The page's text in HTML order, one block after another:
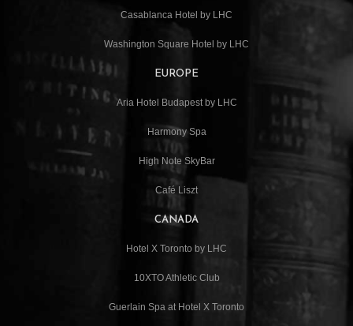
Casablanca Hotel by LHC
Washington Square Hotel by LHC
EUROPE
Aria Hotel Budapest by LHC
Harmony Spa
High Note SkyBar
Café Liszt
CANADA
Hotel X Toronto by LHC
10XTO Athletic Club
Guerlain Spa at Hotel X Toronto